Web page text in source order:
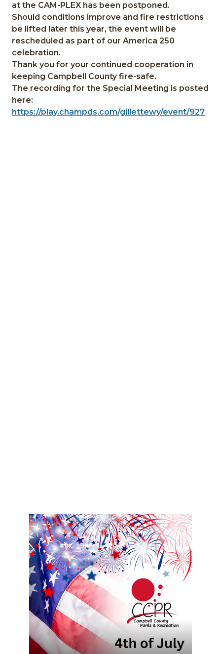
at the CAM-PLEX has been postponed.
Should conditions improve and fire restrictions
be lifted later this year, the event will be
rescheduled as part of our America 250
celebration.
Thank you for your continued cooperation in
keeping Campbell County fire-safe.
The recording for the Special Meeting is posted
here:
https://play.champds.com/gillettewy/event/927